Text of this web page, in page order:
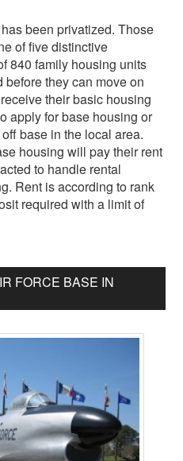
been privatized. Those
of five distinctive
840 family housing units
they can move on
their basic housing
apply for base housing or
base in the local area.
housing will pay their rent
to handle rental
Rent is according to rank
required with a limit of
FORCE BASE IN